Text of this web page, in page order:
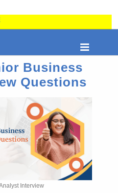
Business
Questions
Interview